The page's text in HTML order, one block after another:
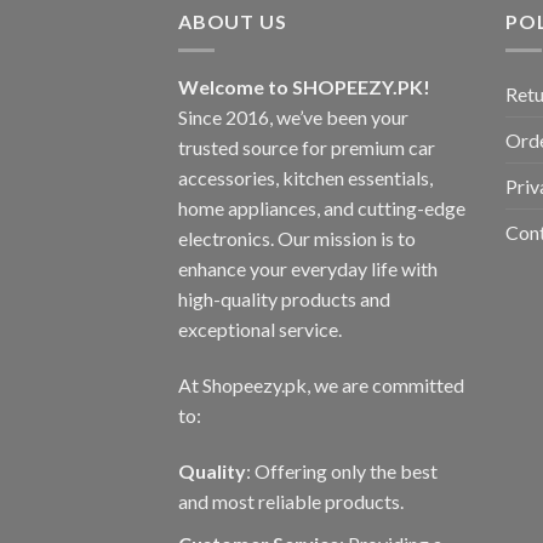
ABOUT US
Welcome to SHOPEEZY.PK!
Since 2016, we’ve been your
trusted source for premium car
accessories, kitchen essentials,
home appliances, and cutting-edge
electronics. Our mission is to
enhance your everyday life with
high-quality products and
exceptional service.
At Shopeezy.pk, we are committed
to:
Quality: Offering only the best
and most reliable products.